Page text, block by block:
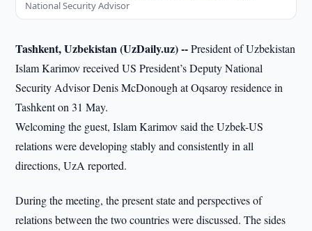
National Security Advisor
Tashkent, Uzbekistan (UzDaily.uz) --President of Uzbekistan
Islam Karimov received US President’s Deputy National
Security Advisor Denis McDonough at Oqsaroy residence in
Tashkent on 31 May.
Welcoming the guest, Islam Karimov said the Uzbek-US
relations were developing stably and consistently in all
directions, UzA reported.
During the meeting, the present state and perspectives of
relations between the two countries were discussed. The sides